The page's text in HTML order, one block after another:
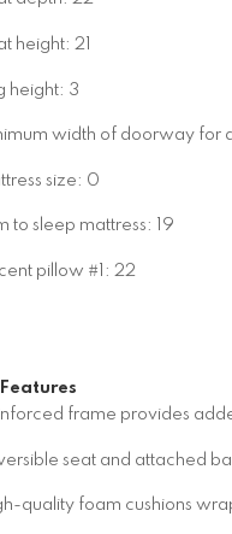
height: 21
height: 3
width of doorway for
size: 0
to sleep mattress: 19
pillow #1: 22
frame provides
seat and attached
quality foam cushions